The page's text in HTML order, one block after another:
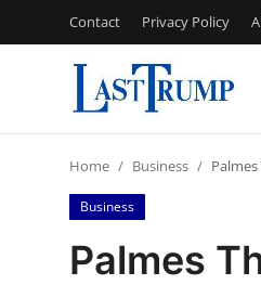
Contact Privacy Policy
Press Release
Contact
Home Business
Business
Palmes